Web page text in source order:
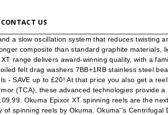
CONTACT US
a slow oscillation system that reduces twisting
composite than standard graphite materials,
range delivers award-winning quality, with a
felt drag washers 7BB+1RB stainless steel
SAVE up to £20! At that price you also get a
(TCA), these advanced technologies provide
Okuma Epixor XT spinning reels are the
spinning reels by Okuma. Okuma''s Centrifugal